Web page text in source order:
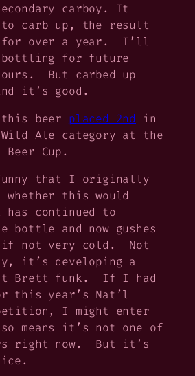
carboy. It
carb up, the result
for over a year. I’ll
bottling for future
But carbed up
it’s good.
this beer placed 2nd in
Wild Ale category at the
Beer Cup.
that I originally
whether this would
continued to
bottle and now gushes
if not very cold. Not
it’s developing a
Brett funk. If I had
this year’s Nat’l
I might enter
means it’s not one of
right now. But it’s